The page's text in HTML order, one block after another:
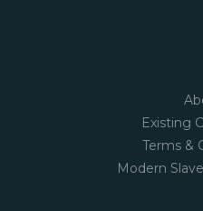
Existing
Terms &
Modern